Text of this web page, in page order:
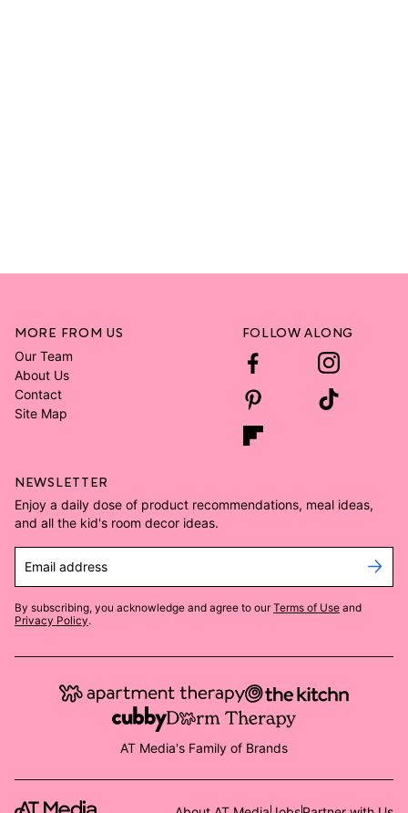
MORE FROM US
Our Team
About Us
Contact
Site Map
FOLLOW ALONG
NEWSLETTER
Enjoy a daily dose of product recommendations, meal ideas,
and all the kid's room decor ideas.
Email address
By subscribing, you acknowledge and agree to our Terms of Use and
Privacy Policy.
AT Media's Family of Brands